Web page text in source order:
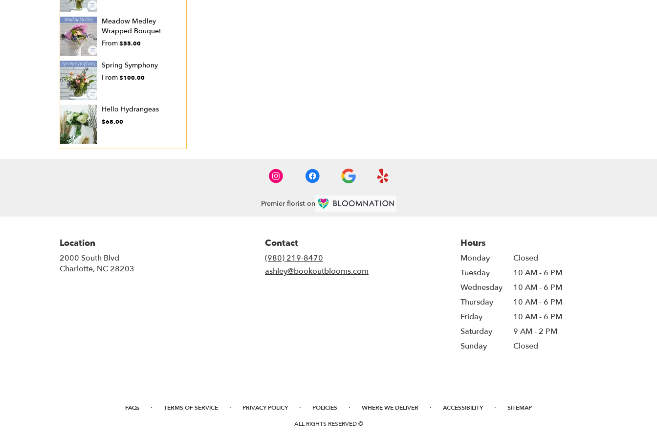
Meadow Medley
Wrapped Bouquet
From$55.00
Spring Symphony
From$100.00
Hello Hydrangeas
$68.00
Premier florist on
Location
2000 South Blvd
Charlotte, NC 28203
Contact
(980) 219-8470
ashley@bookoutblooms.com
Hours
Monday
Closed
Tuesday
10 AM - 6 PM
Wednesday
10 AM - 6 PM
Thursday
10 AM - 6 PM
Friday
10 AM - 6 PM
Saturday
9 AM - 2 PM
Sunday
Closed
FAQs · TERMS OF SERVICE · PRIVACY POLICY · POLICIES · WHERE WE DELIVER · ACCESSIBILITY · SITEMAP
ALL RIGHTS RESERVED ©